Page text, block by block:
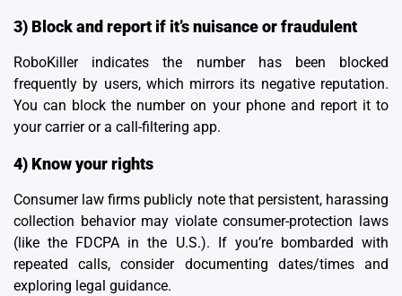
3) Block and report if it’s nuisance or fraudulent
RoboKiller indicates the number has been blocked
frequently by users, which mirrors its negative reputation.
You can block the number on your phone and report it to
your carrier or a call-filtering app.
4) Know your rights
Consumer law firms publicly note that persistent, harassing
collection behavior may violate consumer-protection laws
(like the FDCPA in the U.S.). If you’re bombarded with
repeated calls, consider documenting dates/times and
exploring legal guidance.